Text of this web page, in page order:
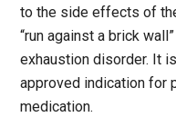
to the side effects of
“run against a brick
exhaustion disorder. It
approved indication for
medication.